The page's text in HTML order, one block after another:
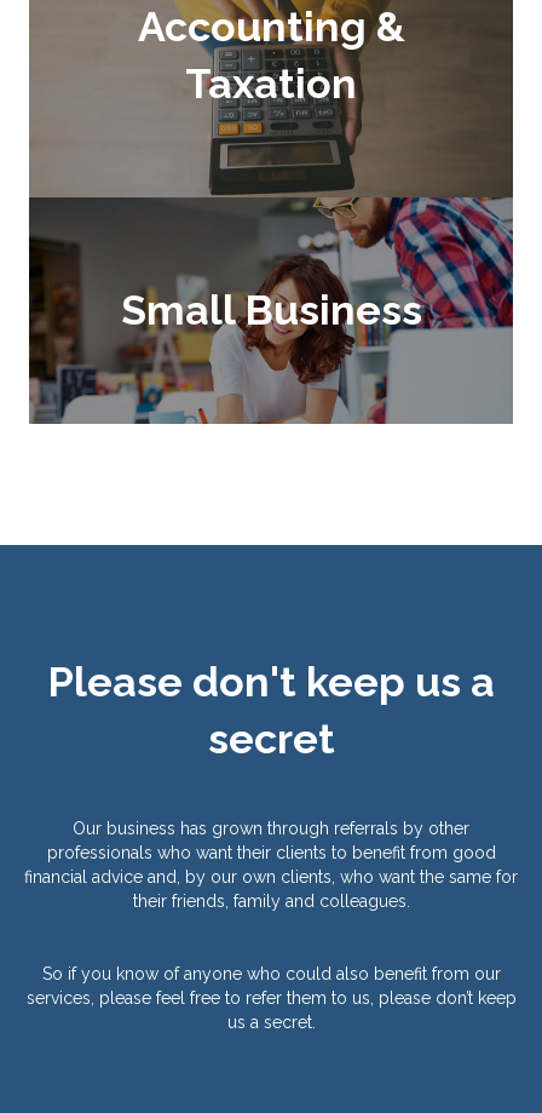
Accounting &
Taxation
Small Business
Please don't keep us a
secret
Our business has grown through referrals by other
professionals who want their clients to benefit from good
financial advice and, by our own clients, who want the same for
their friends, family and colleagues.
So if you know of anyone who could also benefit from our
services, please feel free to refer them to us, please don’t keep
us a secret.